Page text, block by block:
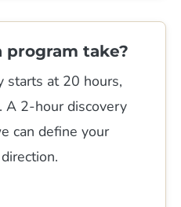
program take?
starts at 20 hours,
A 2-hour discovery
can define your